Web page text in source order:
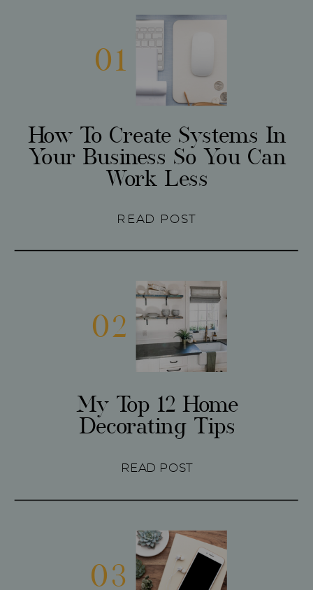
03
01
02
How To Create Systems In
Your Business So You Can
Work Less
My Top 12 Home
Decorating Tips
READ POST
READ POST